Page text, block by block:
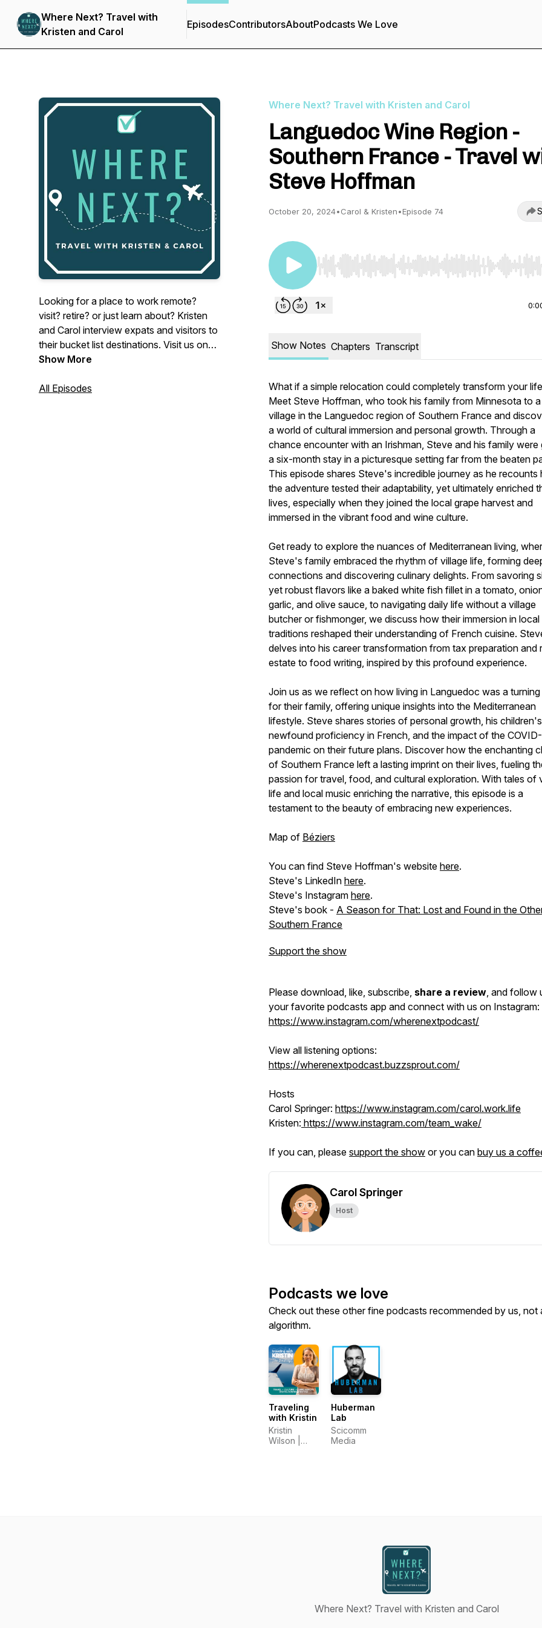
Where Next? Travel with
Kristen and Carol
EpisodesContributorsAboutPodcasts We Love
Looking for a place to work remote?
visit? retire? or just learn about? Kristen
and Carol interview expats and visitors to
their bucket list destinations. Visit us on
Instagram:@wherenextpodcast
Show More
All Episodes
Where Next? Travel with Kristen and Carol
Languedoc Wine Region -
Southern France - Travel
Steve Hoffman
October 20, 2024•Carol & Kristen•Episode 74
Use Left/Right to seek, Home/End to jump to start
Show Notes Chapters Transcript
What if a simple relocation could completely transform your
Meet Steve Hoffman, who took his family from Minnesota to a
village in the Languedoc region of Southern France and
a world of cultural immersion and personal growth. Through a
chance encounter with an Irishman, Steve and his family were
a six-month stay in a picturesque setting far from the beaten
This episode shares Steve's incredible journey as he recounts
the adventure tested their adaptability, yet ultimately enriched
lives, especially when they joined the local grape harvest and
immersed in the vibrant food and wine culture.
Get ready to explore the nuances of Mediterranean living,
Steve's family embraced the rhythm of village life, forming
connections and discovering culinary delights. From savoring
yet robust flavors like a baked white fish fillet in a tomato,
garlic, and olive sauce, to navigating daily life without a village
butcher or fishmonger, we discuss how their immersion in local
traditions reshaped their understanding of French cuisine.
delves into his career transformation from tax preparation and
estate to food writing, inspired by this profound experience.
Join us as we reflect on how living in Languedoc was a
for their family, offering unique insights into the Mediterranean
lifestyle. Steve shares stories of personal growth, his children's
newfound proficiency in French, and the impact of the
pandemic on their future plans. Discover how the enchanting
of Southern France left a lasting imprint on their lives, fueling
passion for travel, food, and cultural exploration. With tales of
life and local music enriching the narrative, this episode is a
testament to the beauty of embracing new experiences.
Map of Béziers
You can find Steve Hoffman's website here.
Steve's LinkedIn here.
Steve's Instagram here.
Steve's book - A Season for That: Lost and Found in the
Southern France
Support the show
Please download, like, subscribe, share a review, and follow
your favorite podcasts app and connect with us on Instagram:
https://www.instagram.com/wherenextpodcast/
View all listening options:
https://wherenextpodcast.buzzsprout.com/
Hosts
Carol Springer: https://www.instagram.com/carol.work.life
Kristen: https://www.instagram.com/team_wake/
If you can, please support the show or you can buy us a
Carol Springer
Host
Podcasts we love
Check out these other fine podcasts recommended by us, not
algorithm.
Traveling
with Kristin
Kristin
Wilson |
Huberman
Lab
Scicomm
Media
Where Next? Travel with Kristen and Carol